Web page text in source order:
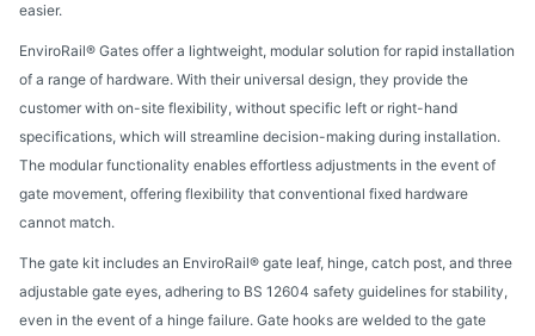
easier.
EnviroRail® Gates offer a lightweight, modular solution for rapid installation
of a range of hardware. With their universal design, they provide the
customer with on-site flexibility, without specific left or right-hand
specifications, which will streamline decision-making during installation.
The modular functionality enables effortless adjustments in the event of
gate movement, offering flexibility that conventional fixed hardware
cannot match.
The gate kit includes an EnviroRail® gate leaf, hinge, catch post, and three
adjustable gate eyes, adhering to BS 12604 safety guidelines for stability,
even in the event of a hinge failure. Gate hooks are welded to the gate